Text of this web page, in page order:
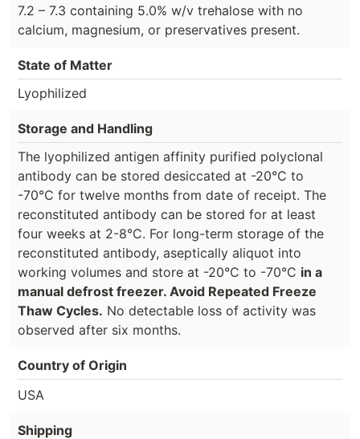
7.2 – 7.3 containing 5.0% w/v trehalose with no
calcium, magnesium, or preservatives present.
State of Matter
Lyophilized
Storage and Handling
The lyophilized antigen affinity purified polyclonal
antibody can be stored desiccated at -20°C to
-70°C for twelve months from date of receipt. The
reconstituted antibody can be stored for at least
four weeks at 2-8°C. For long-term storage of the
reconstituted antibody, aseptically aliquot into
working volumes and store at -20°C to -70°C in a
manual defrost freezer. Avoid Repeated Freeze
Thaw Cycles. No detectable loss of activity was
observed after six months.
Country of Origin
USA
Shipping